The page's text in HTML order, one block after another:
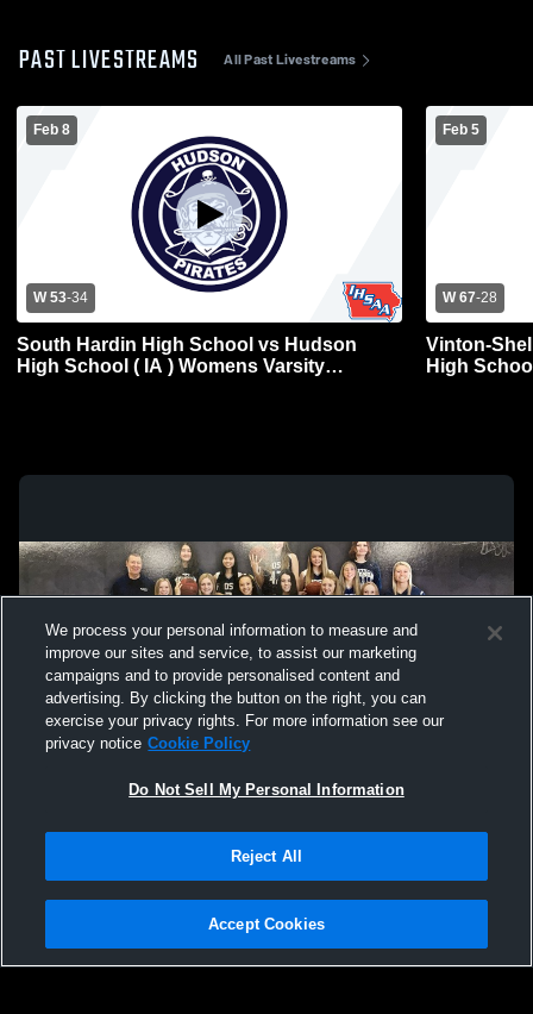
PAST LIVESTREAMS All Past Livestreams
Feb 8
W 53-34
South Hardin High School vs Hudson
High School ( IA ) Womens Varsity
Feb 5
W 67-28
Vinton-
High School ( IA ) Womens
Not Sell My Personal Information |Cookies
Hudl is a product and service of Agile Sports Technologies, Inc. All text and design
We process your personal information to measure and
improve our sites and service, to assist our marketing
campaigns and to provide personalised content and
advertising. By clicking the button on the right, you can
exercise your privacy rights. For more information see our
privacy notice Cookie Policy
Do Not Sell My Personal Information
Reject All
Accept Cookies